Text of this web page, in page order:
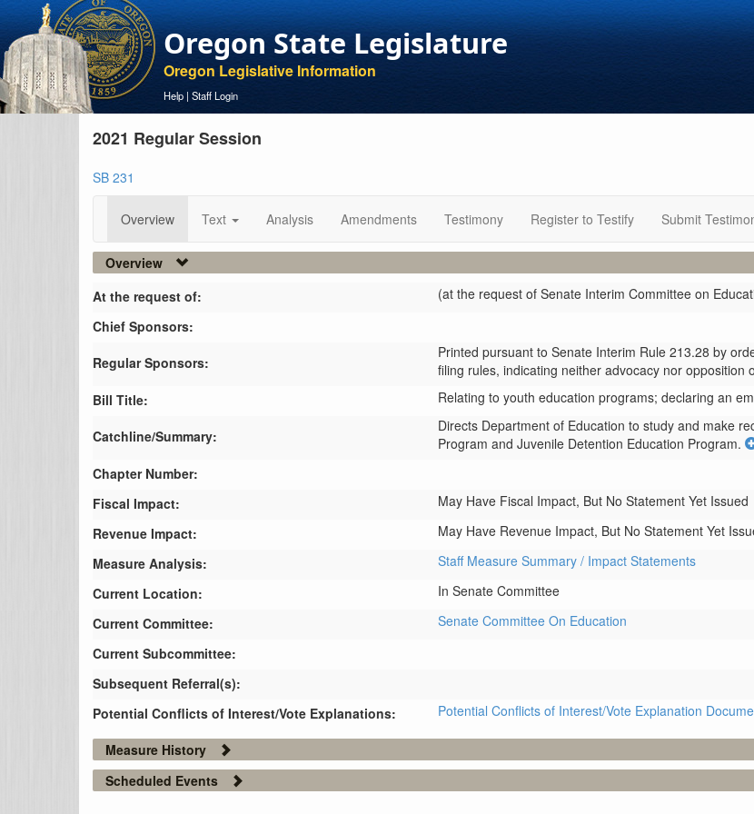
Oregon State Legislature
Oregon Legislative Information
Help | Staff Login
2021 Regular Session
SB 231
Overview Text Analysis Amendments Testimony Register to Testify Submit
Overview
At the request of:
(at the request of Senate Interim Committee on
Chief Sponsors:
Regular Sponsors:
Printed pursuant to Senate Interim Rule 213.28 by
filing rules, indicating neither advocacy nor opposition
Bill Title:
Relating to youth education programs; declaring an
Catchline/Summary:
Directs Department of Education to study and make
Program and Juvenile Detention Education Program.
Chapter Number:
Fiscal Impact:
May Have Fiscal Impact, But No Statement Yet Issued
Revenue Impact:
May Have Revenue Impact, But No Statement Yet
Measure Analysis:
Staff Measure Summary / Impact Statements
Current Location:
In Senate Committee
Current Committee:
Senate Committee On Education
Current Subcommittee:
Subsequent Referral(s):
Potential Conflicts of Interest/Vote Explanations:
Potential Conflicts of Interest/Vote Explanation
Measure History
Scheduled Events